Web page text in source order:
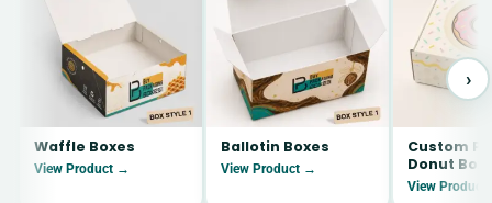
Waffle Boxes
View Product →
Ballotin Boxes
View Product →
Custom
Donut
View
›